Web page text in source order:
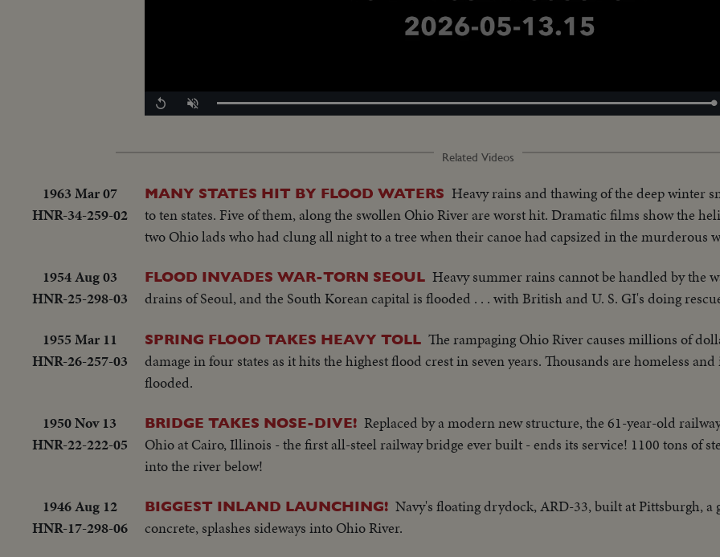
Replay Unmute Loaded:
100.00%
Related Videos
1963 Mar 07
HNR-34-259-02
MANY STATES HIT BY FLOOD WATERS Heavy rains and thawing of the deep winter
to ten states. Five of them, along the swollen Ohio River are worst hit. Dramatic films show the
two Ohio lads who had clung all night to a tree when their canoe had capsized in the murderous
1954 Aug 03
HNR-25-298-03
FLOOD INVADES WAR-TORN SEOUL Heavy summer rains cannot be handled by the
drains of Seoul, and the South Korean capital is flooded . . . with British and U. S. GI's doing
1955 Mar 11
HNR-26-257-03
SPRING FLOOD TAKES HEAVY TOLL The rampaging Ohio River causes millions of
damage in four states as it hits the highest flood crest in seven years. Thousands are homeless
flooded.
1950 Nov 13
HNR-22-222-05
BRIDGE TAKES NOSE-DIVE! Replaced by a modern new structure, the 61-year-old
Ohio at Cairo, Illinois - the first all-steel railway bridge ever built - ends its service! 1100 tons of
into the river below!
1946 Aug 12
HNR-17-298-06
BIGGEST INLAND LAUNCHING! Navy's floating drydock, ARD-33, built at Pittsburgh, a
concrete, splashes sideways into Ohio River.